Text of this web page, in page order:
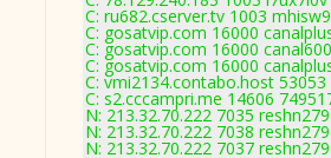
C: ru682.cserver.tv 1003
C: gosatvip.com 16000
C: gosatvip.com 16000
C: gosatvip.com 16000
C: vmi2134.contabo.host
C: s2.cccampri.me 14606
N: 213.32.70.222 7035
N: 213.32.70.222 7038
N: 213.32.70.222 7037